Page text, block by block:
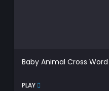
Baby Animal Cross Word
PLAY